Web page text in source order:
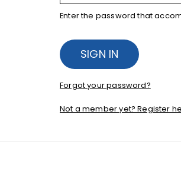
Enter the password that
Forgot your password?
Not a member yet? Register